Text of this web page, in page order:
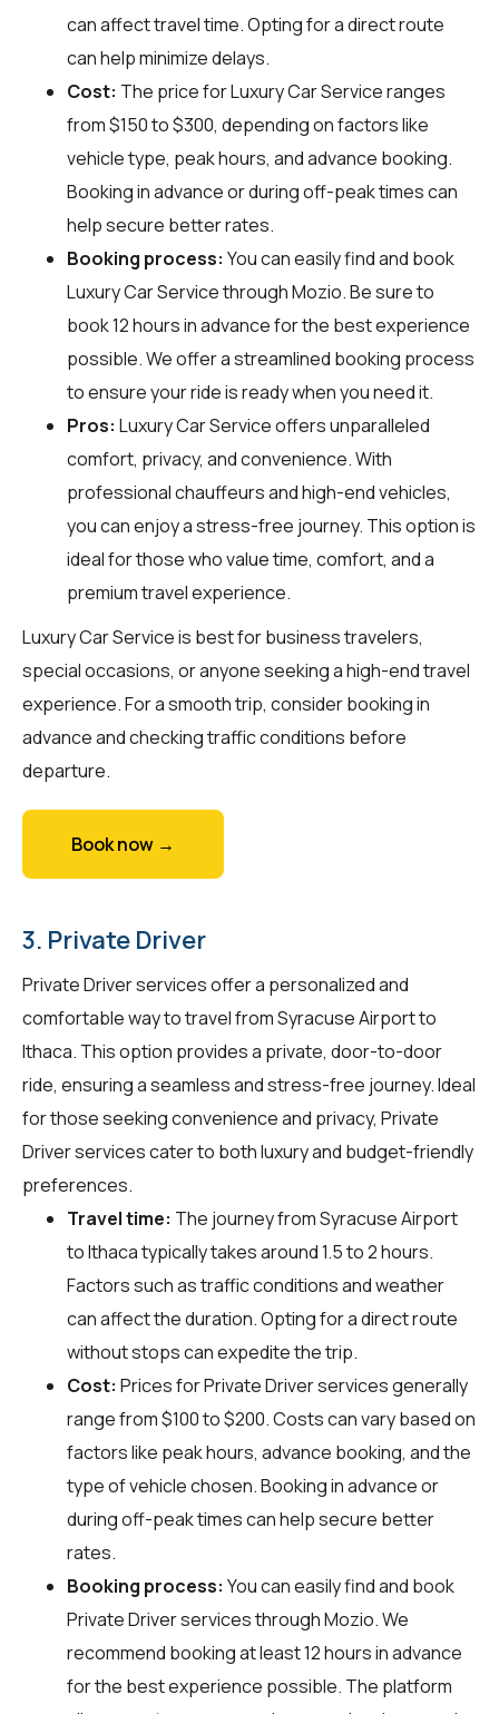
can affect travel time. Opting for a direct route
can help minimize delays.
Cost: The price for Luxury Car Service ranges
from $150 to $300, depending on factors like
vehicle type, peak hours, and advance booking.
Booking in advance or during off-peak times can
help secure better rates.
Booking process: You can easily find and book
Luxury Car Service throughMozio. Be sure to
book 12 hours in advance for the best experience
possible. We offer a streamlined booking process
to ensure your ride is ready when you need it.
Pros: Luxury Car Service offers unparalleled
comfort, privacy, and convenience. With
professional chauffeurs and high-end vehicles,
you can enjoy a stress-free journey. This option is
ideal for those who value time, comfort, and a
premium travel experience.
Luxury Car Service is best for business travelers,
special occasions, or anyone seeking a high-end travel
experience. For a smooth trip, consider booking in
advance and checking traffic conditions before
departure.
Book now →
3. Private Driver
Private Driver services offer a personalized and
comfortable way to travel from Syracuse Airport to
Ithaca. This option provides a private, door-to-door
ride, ensuring a seamless and stress-free journey. Ideal
for those seeking convenience and privacy, Private
Driver services cater to both luxury and budget-friendly
preferences.
Travel time: The journey from Syracuse Airport
to Ithaca typically takes around 1.5 to 2 hours.
Factors such as traffic conditions and weather
can affect the duration. Opting for a direct route
without stops can expedite the trip.
Cost: Prices for Private Driver services generally
range from $100 to $200. Costs can vary based on
factors like peak hours, advance booking, and the
type of vehicle chosen. Booking in advance or
during off-peak times can help secure better
rates.
Booking process: You can easily find and book
Private Driver services throughMozio. We
recommend booking at least 12 hours in advance
for the best experience possible. The platform